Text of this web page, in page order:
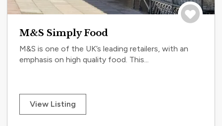
M&S Simply Food
M&S is one of the UK’s leading retailers, with an
emphasis on high quality food. This...
View Listing